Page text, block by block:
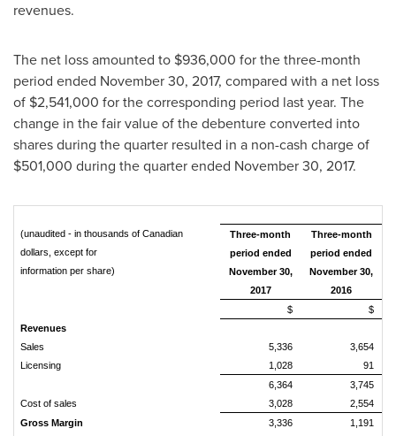
revenues.
The net loss amounted to $936,000 for the three-month
period ended November 30, 2017, compared with a net loss
of $2,541,000 for the corresponding period last year. The
change in the fair value of the debenture converted into
shares during the quarter resulted in a non-cash charge of
$501,000 during the quarter ended November 30, 2017.
(unaudited - in thousands of Canadian
dollars, except for
information per share)
Three-month
period ended
November 30,
2017
Three-month
period ended
November 30,
2016
$
$
Revenues
Sales
5,336
3,654
Licensing
1,028
91
6,364
3,745
Cost of sales
3,028
2,554
Gross Margin
3,336 1,191